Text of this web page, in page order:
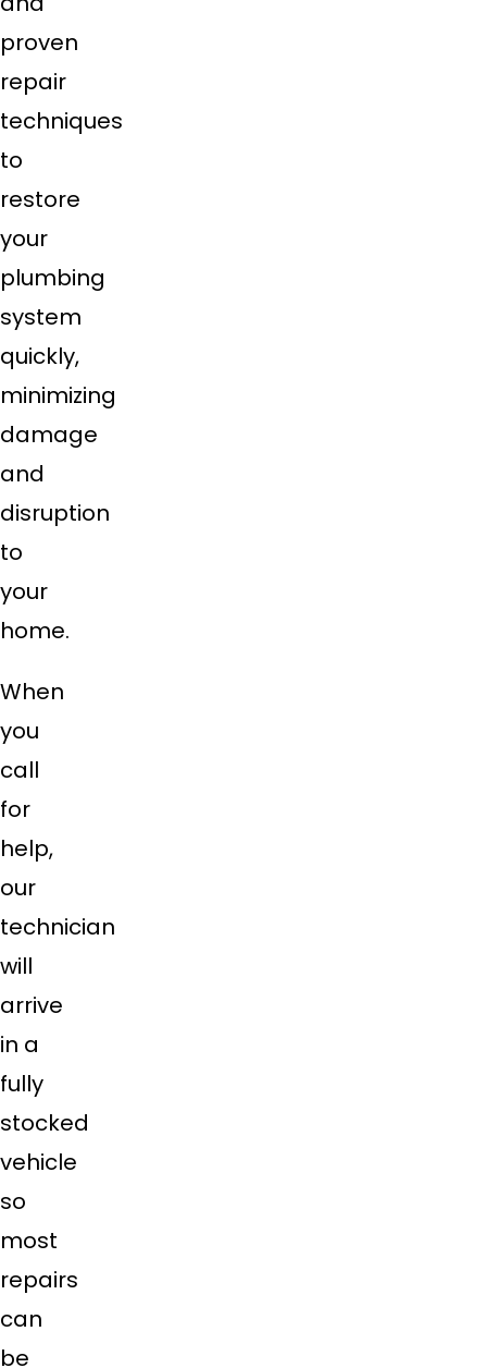
proven
repair
techniques
to
restore
your
plumbing
system
quickly,
minimizing
damage
and
disruption
to
your
home.
When
you
call
for
help,
our
technician
will
arrive
in a
fully
stocked
vehicle
so
most
repairs
can
be